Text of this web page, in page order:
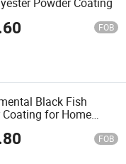
FOB
Black Fish
for Home
FOB